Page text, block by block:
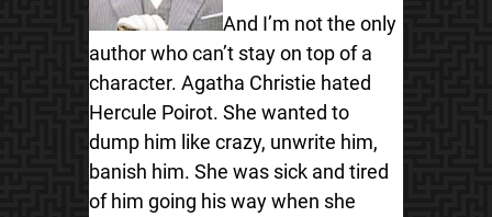
And I’m not the only
author who can’t stay on top of a
character. Agatha Christie hated
Hercule Poirot. She wanted to
dump him like crazy, unwrite him,
banish him. She was sick and tired
of him going his way when she